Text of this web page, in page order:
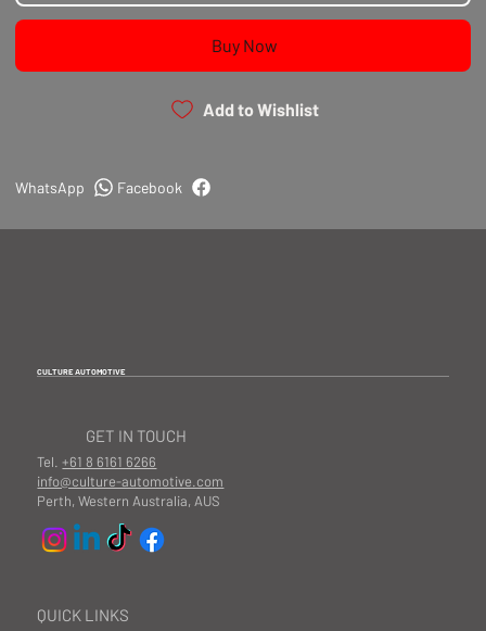
Buy Now
Add to Wishlist
Facebook
WhatsApp
CULTURE AUTOMOTIVE
QUICK LINKS
GET IN TOUCH
Tel.+61 8 6161 6266
info@culture-automotive.com
Perth, Western Australia, AUS